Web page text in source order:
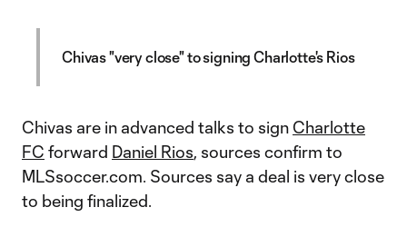
Chivas "very close" to signing Charlotte's Rios
Chivas are in advanced talks to sign Charlotte
FC forward Daniel Rios, sources confirm to
MLSsoccer.com. Sources say a deal is very close
to being finalized.